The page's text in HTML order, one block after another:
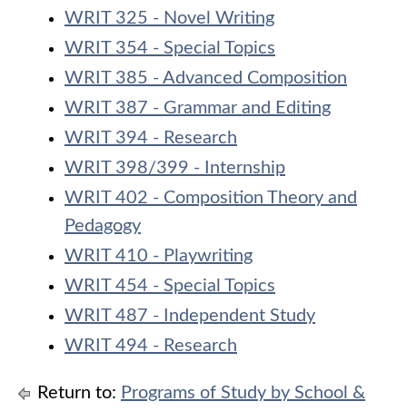
WRIT 325 - Novel Writing
WRIT 354 - Special Topics
WRIT 385 - Advanced Composition
WRIT 387 - Grammar and Editing
WRIT 394 - Research
WRIT 398/399 - Internship
WRIT 402 - Composition Theory and
Pedagogy
WRIT 410 - Playwriting
WRIT 454 - Special Topics
WRIT 487 - Independent Study
WRIT 494 - Research
Return to: Programs of Study by School &